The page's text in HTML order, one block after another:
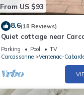
From US $93
8.6(18 Reviews)
Quiet cottage near
Parking Pool
TV
Carcassonne
Ventenac-